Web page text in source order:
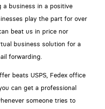
a business in a positive
play the part for over
beat us in price nor
business solution for a
forwarding.
beats USPS, Fedex office
can get a professional
someone tries to